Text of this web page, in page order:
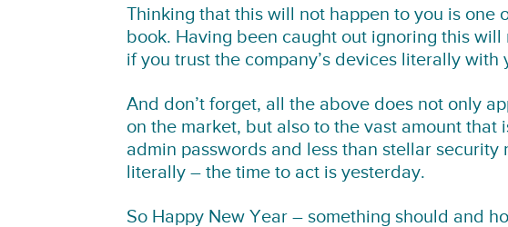
Thinking that this will not happen to you is
book. Having been caught out ignoring this
if you trust the company’s devices literally with
And don’t forget, all the above does not only
on the market, but also to the vast amount
admin passwords and less than stellar security
literally – the time to act is yesterday.
So Happy New Year – something should and